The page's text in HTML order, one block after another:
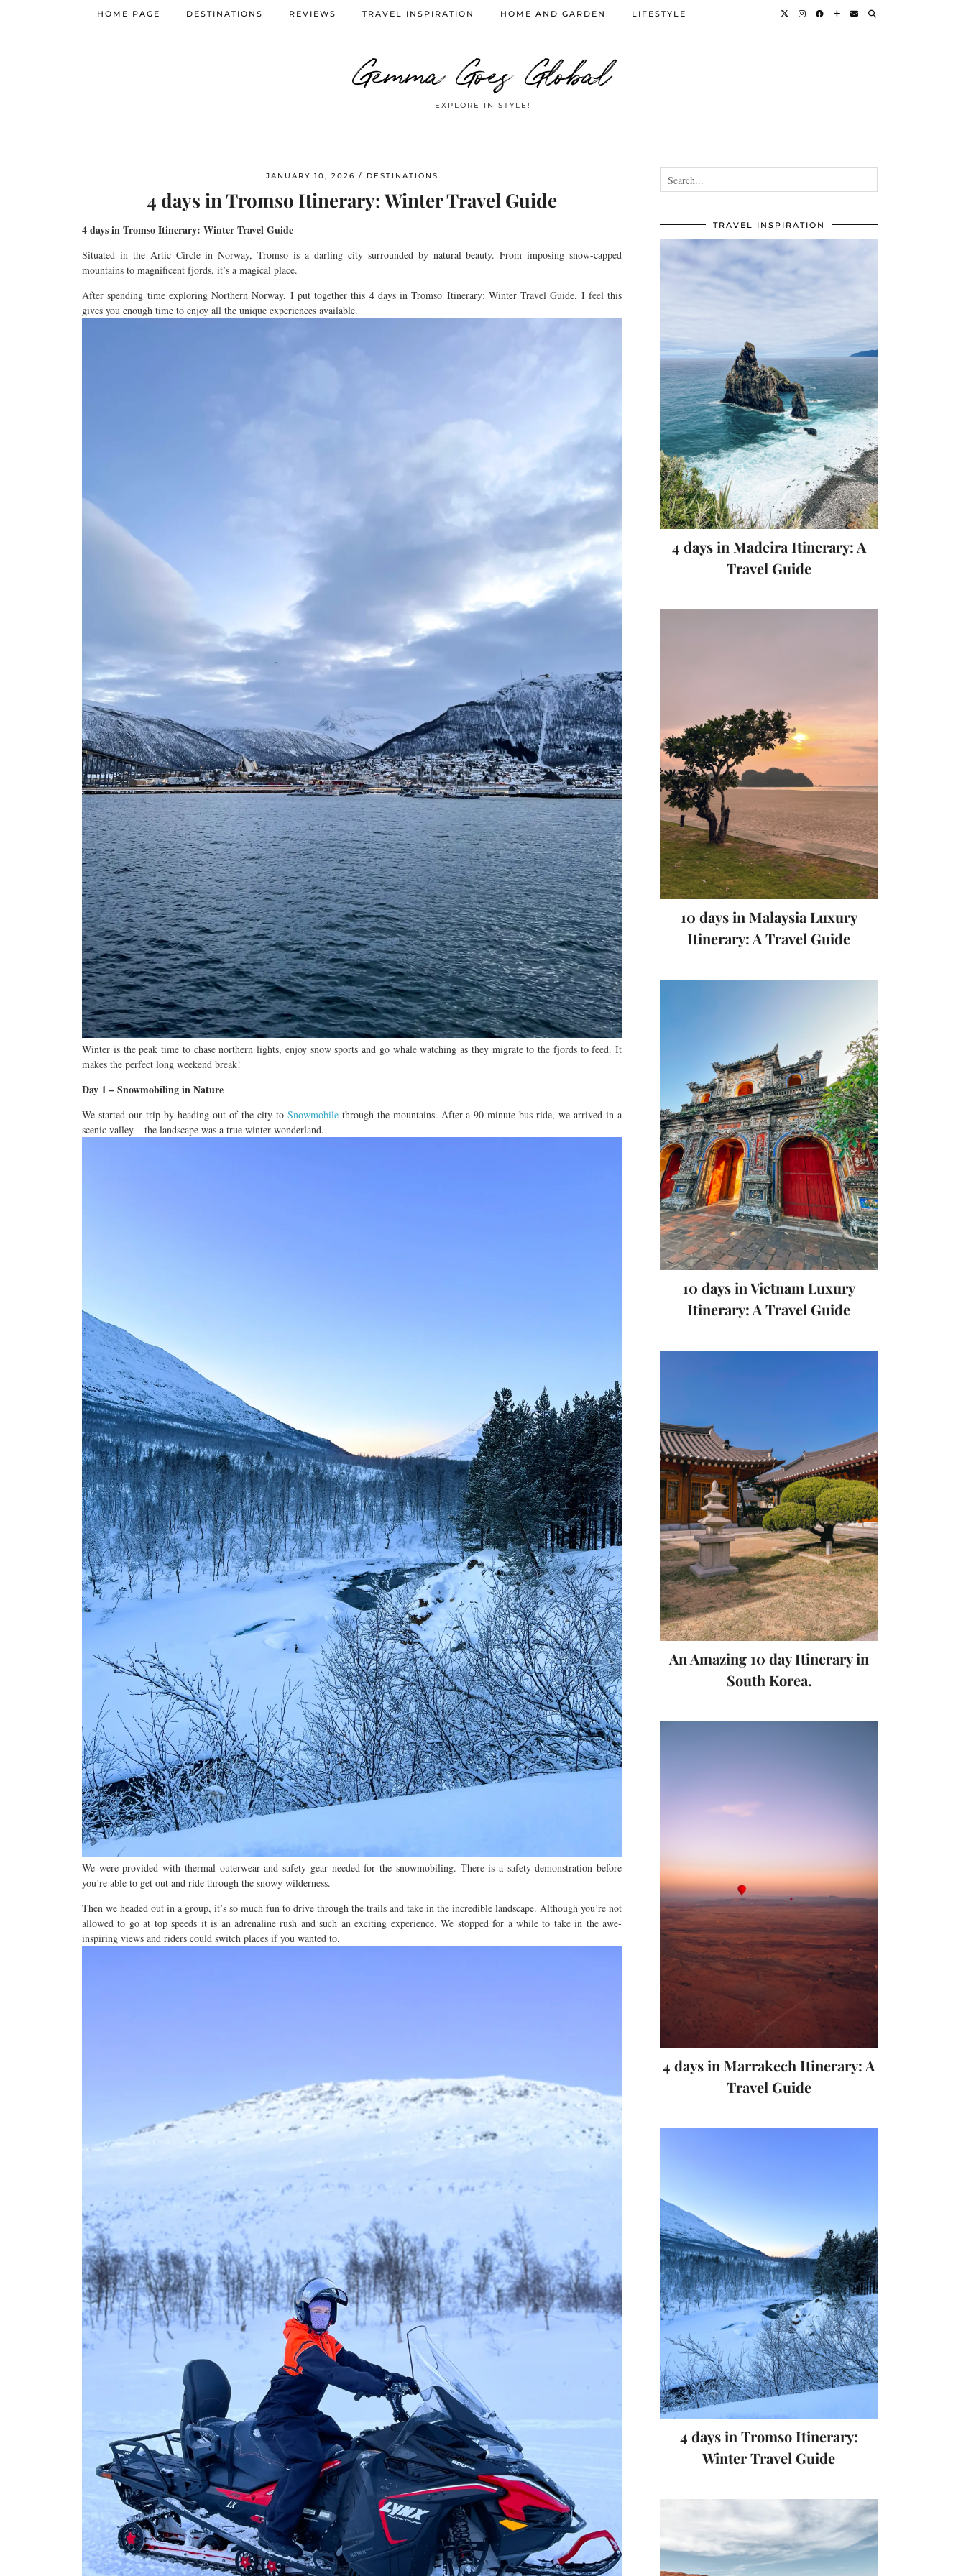
Gemma Goes Global
EXPLORE IN STYLE!
HOME PAGE DESTINATIONS REVIEWS TRAVEL INSPIRATION HOME AND GARDEN LIFESTYLE
JANUARY 10, 2026 DESTINATIONS
4 days in Tromso Itinerary: Winter Travel Guide
4days inTromsoItinerary: Winter Travel Guide
Situated in the Artic Circle in Norway,Tromsois a darling city surrounded by natural beauty. From imposingsnow-capped
mountains to magnificent fjords, it’s a magical place.
After spending time exploring Northern Norway, I put together this 4 days inTromso Itinerary: Winter Travel Guide. I feel this
gives you enough time to enjoy all the unique experiences available.
Winter is the peak time to chase northern lights, enjoy snow sports and gowhalewatching as they migrate to the fjords to feed. It
makes the perfect long weekend break!
Day 1 – Snowmobiling inNature
We started our trip by heading out of the city to Snowmobile through the mountains. After a90 minute bus ride, we arrived in a
scenic valley – the landscape was a true winter wonderland.
We were provided with thermal outerwear and safety gear needed for the snowmobiling. There is a safety demonstration before
you’re able to get out and ride through the snowy wilderness.
Then we headed out in a group, it’s so much fun todrive through the trails and take in the incredible landscape.Although you’re not
allowed to go at top speeds it is an adrenaline rush and such an exciting experience.We stopped for a while to take in the awe-
inspiring views and riders could switch places if you wanted to.
TRAVEL INSPIRATION
4 days in Madeira Itinerary: A
Travel Guide
10 days in Malaysia Luxury
Itinerary: A Travel Guide
10 days in Vietnam Luxury
Itinerary: A Travel Guide
An Amazing 10 day Itinerary in
South Korea.
4 days in Marrakech Itinerary: A
Travel Guide
4 days in Tromso Itinerary:
Winter Travel Guide